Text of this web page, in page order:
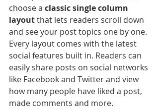
choose a classic single column
layout that lets readers scroll down
and see your post topics one by one.
Every layout comes with the latest
social features built in. Readers can
easily share posts on social networks
like Facebook and Twitter and view
how many people have liked a post,
made comments and more.